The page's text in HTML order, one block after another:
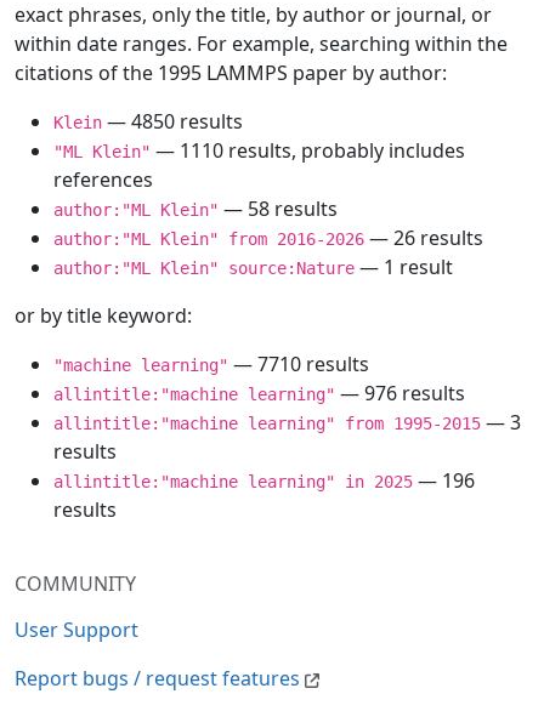
COMMUNITY
User Support
Report bugs / request features
exact phrases, only the title, by author or journal, or
within date ranges. For example, searching within the
citations of the 1995 LAMMPS paper by author:
Klein — 4850 results
"ML Klein" — 1110 results, probably includes
references
author:"ML Klein" — 58 results
author:"ML Klein" from 2016-2026 — 26 results
author:"ML Klein" source:Nature — 1 result
or by title keyword:
"machine learning" — 7710 results
allintitle:"machine learning" — 976 results
allintitle:"machine learning" from 1995-2015 — 3
results
allintitle:"machine learning" in 2025 — 196
results